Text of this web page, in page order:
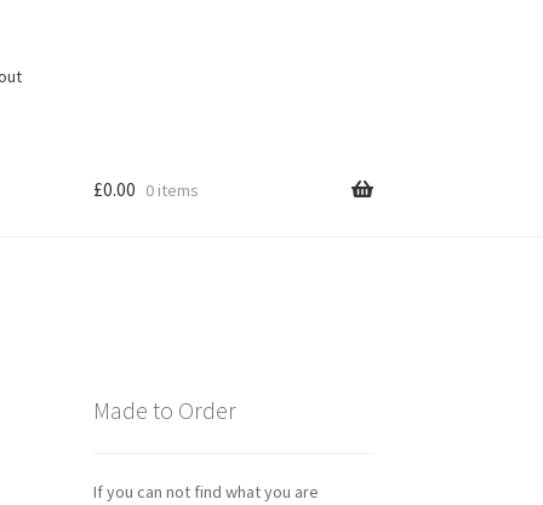
£0.00 0 items
Made to Order
If you can not find what you are